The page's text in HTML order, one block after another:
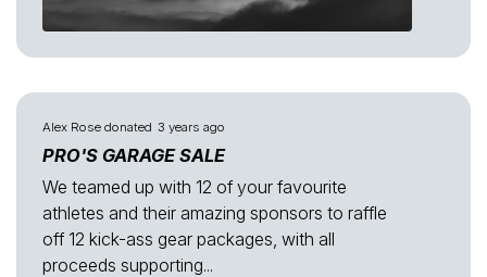
Alex Rose donated 3 years ago
PRO'S GARAGE SALE
We teamed up with 12 of your favourite
athletes and their amazing sponsors to raffle
off 12 kick-ass gear packages, with all
proceeds supporting...